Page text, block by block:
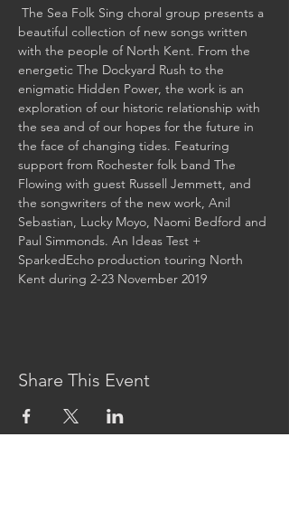
The Sea Folk Sing choral group presents a
beautiful collection of new songs written
with the people of North Kent. From the
energetic The Dockyard Rush to the
enigmatic Hidden Power, the work is an
exploration of our historic relationship with
the sea and of our hopes for the future in
the face of changing tides. Featuring
support from Rochester folk band The
Flowing with guest Russell Jemmett, and
the songwriters of the new work, Anil
Sebastian, Lucky Moyo, Naomi Bedford and
Paul Simmonds. An Ideas Test +
SparkedEcho production touring North
Kent during 2-23 November 2019
Share This Event